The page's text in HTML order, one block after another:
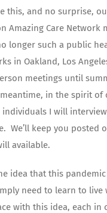
this, and no surprise,
Amazing Care Network
longer such a public
in Oakland, Los
meetings until
in the spirit
individuals I will
We’ll keep you posted
available.
idea that this
need to learn to
with this idea, each in